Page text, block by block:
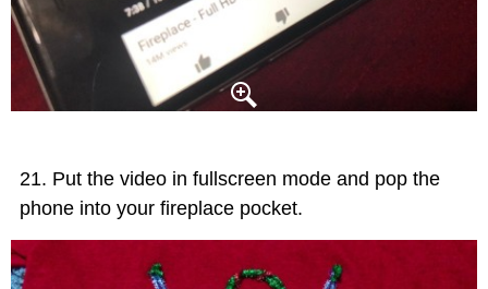
Put the video in fullscreen mode and pop the
phone into your fireplace pocket.